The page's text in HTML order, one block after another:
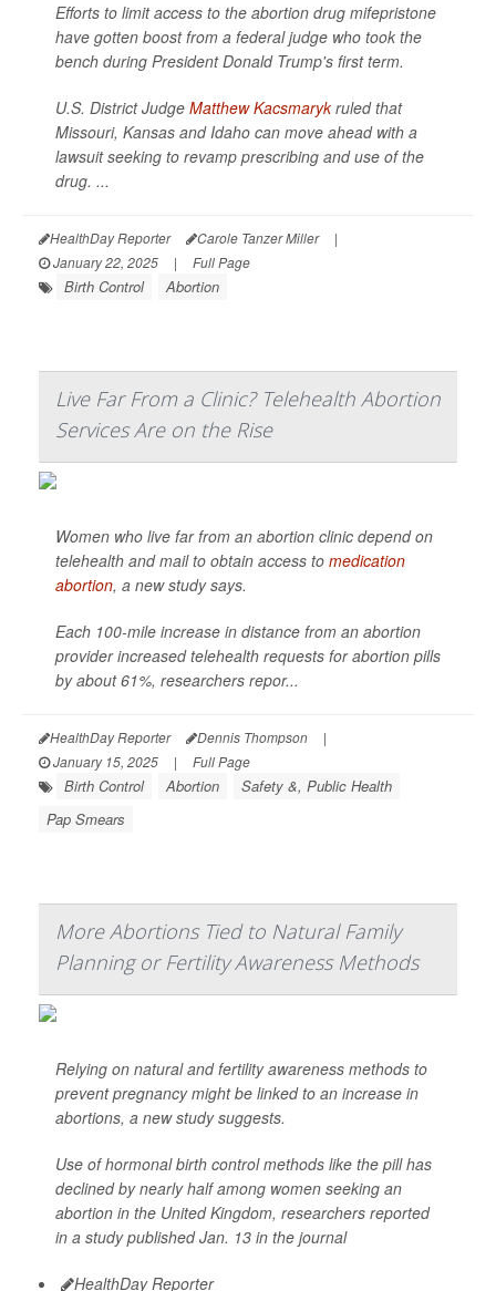
Efforts to limit access to the abortion drug mifepristone
have gotten boost from a federal judge who took the
bench during President Donald Trump's first term.
U.S. District Judge Matthew Kacsmarykruled that
Missouri, Kansas and Idaho can move ahead with a
lawsuit seeking to revamp prescribing and use of the
drug. ...
HealthDay Reporter Carole Tanzer Miller
|
January 22, 2025
| Full Page
Birth Control Abortion
Live Far From a Clinic? Telehealth Abortion
Services Are on the Rise
Women who live far from an abortion clinic depend on
telehealth and mail to obtain access to medication
abortion, a new study says.
Each 100-mile increase in distance from an abortion
provider increased telehealth requests for abortion pills
by about 61%, researchers repor...
HealthDay Reporter Dennis Thompson
|
January 15, 2025
| Full Page
Birth Control Abortion
Safety &, Public Health
Pap Smears
More Abortions Tied to Natural Family
Planning or Fertility Awareness Methods
Relying on natural and fertility awareness methods to
prevent pregnancy might be linked to an increase in
abortions, a new study suggests.
Use of hormonal birth control methods like the pill has
declined by nearly half among women seeking an
abortion in the United Kingdom, researchers reported
in a study published Jan. 13 in the journal
HealthDay Reporter